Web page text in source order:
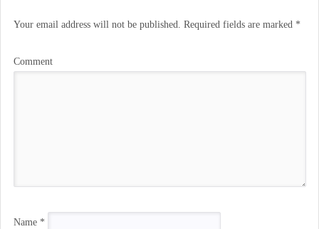
Your email address will not be published. Required fields are marked *
Comment
Name *